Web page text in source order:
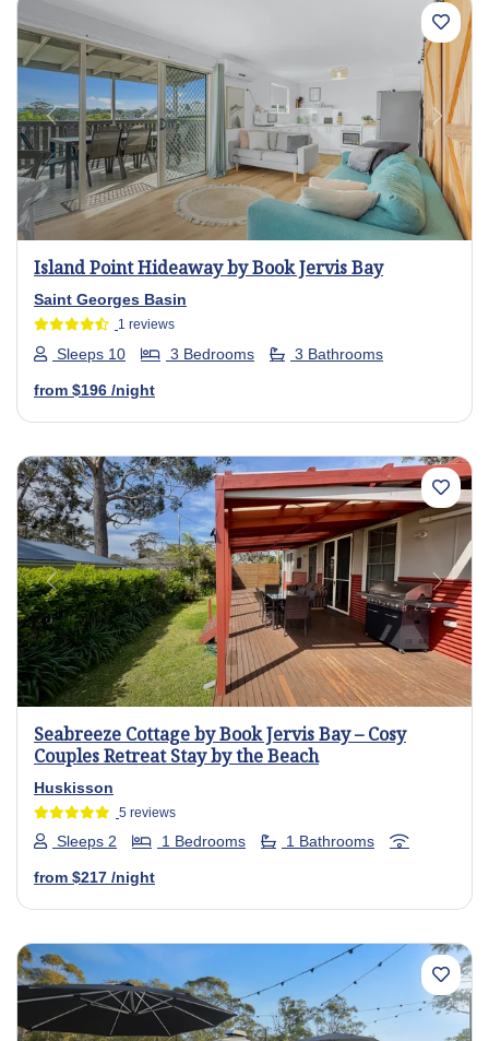
Previous Next
Island Point Hideaway by Book Jervis Bay
Saint Georges Basin
1 reviews
Sleeps 10 3 Bedrooms 3 Bathrooms
from $196 /night
Previous Next
Seabreeze Cottage by Book Jervis Bay – Cosy
Couples Retreat Stay by the Beach
Huskisson
5 reviews
Sleeps 2 1 Bedrooms 1 Bathrooms
from $217 /night